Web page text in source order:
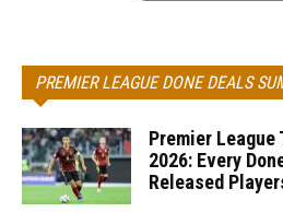
PREMIER LEAGUE DONE DEALS
Premier League
2026: Every
Released